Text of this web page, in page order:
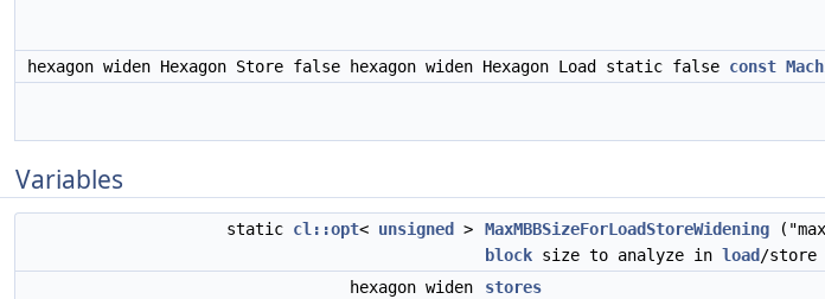
hexagon widen Hexagon Store false hexagon widen Hexagon Load static false const
Variables
static cl::opt< unsigned > MaxMBBSizeForLoadStoreWidening
block size to analyze in load /store
hexagon widen
stores